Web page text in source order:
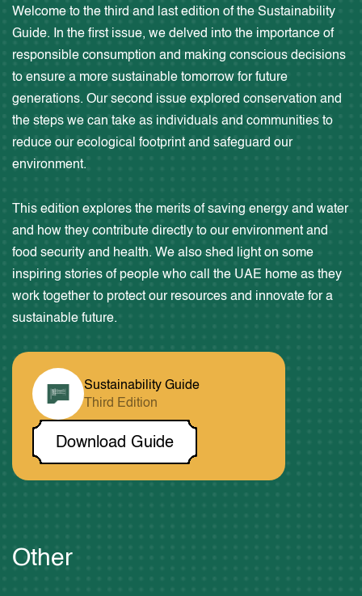
Through Time
Our Duty
Estidama Craft
Media
Welcome to the third and last edition of the Sustainability
Guide. In the first issue, we delved into the importance of
responsible consumption and making conscious decisions
to ensure a more sustainable tomorrow for future
generations. Our second issue explored conservation and
the steps we can take as individuals and communities to
reduce our ecological footprint and safeguard our
environment.
This edition explores the merits of saving energy and water
and how they contribute directly to our environment and
food security and health. We also shed light on some
inspiring stories of people who call the UAE home as they
work together to protect our resources and innovate for a
sustainable future.
Sustainability Guide
Third Edition
Download Guide
Other